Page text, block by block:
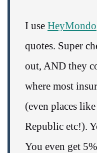
I use HeyMondo
quotes. Super
out, AND they
where most
(even places
Republic etc!).
You even get